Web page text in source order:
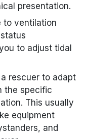
presentation.
to ventilation
to adjust tidal
rescuer to adapt
the specific
This usually
equipment
and